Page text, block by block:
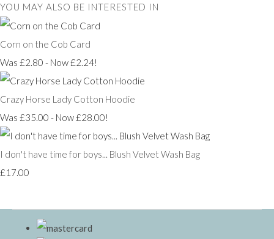
YOU MAY ALSO BE INTERESTED IN
Corn on the Cob Card
Was £2.80 - Now £2.24!
Crazy Horse Lady Cotton Hoodie
Was £35.00 - Now £28.00!
I don't have time for boys... Blush Velvet Wash Bag
£17.00